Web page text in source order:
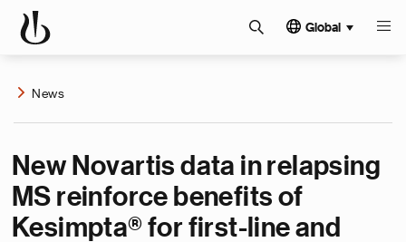
Global
News
New Novartis data in relapsing
MS reinforce benefits of
Kesimpta® for first-line and